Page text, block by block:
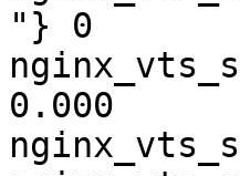
"} 0
0.000